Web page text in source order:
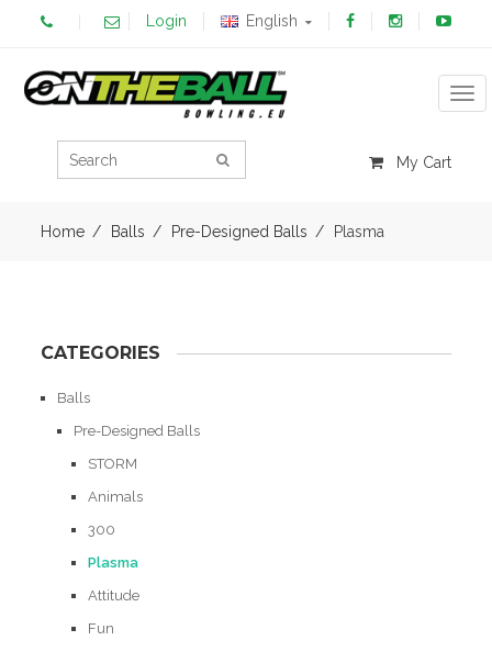
Login English
My Cart
Home Balls Pre-Designed Balls Plasma
CATEGORIES
Balls
Pre-Designed Balls
STORM
Animals
300
Plasma
Attitude
Fun